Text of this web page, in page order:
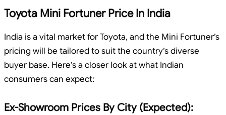
Toyota Mini Fortuner Price In India
India is a vital market for Toyota, and the Mini Fortuner’s
pricing will be tailored to suit the country’s diverse
buyer base. Here’s a closer look at what Indian
consumers can expect:
Ex-Showroom Prices By City (Expected):